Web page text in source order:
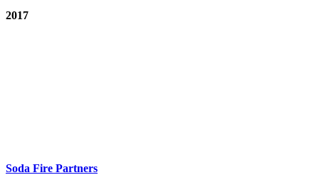
2017
Soda Fire Partners